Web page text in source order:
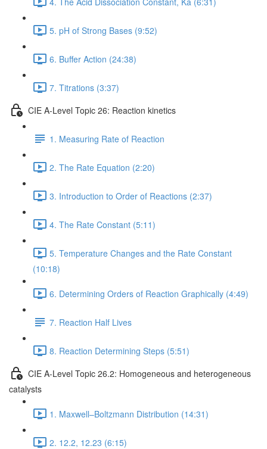
5. pH of Strong Bases (9:52)
6. Buffer Action (24:38)
7. Titrations (3:37)
CIE A-Level Topic 26: Reaction kinetics
1. Measuring Rate of Reaction
2. The Rate Equation (2:20)
3. Introduction to Order of Reactions (2:37)
4. The Rate Constant (5:11)
5. Temperature Changes and the Rate Constant
(10:18)
6. Determining Orders of Reaction Graphically (4:49)
7. Reaction Half Lives
8. Reaction Determining Steps (5:51)
CIE A-Level Topic 26.2: Homogeneous and heterogeneous
catalysts
1. Maxwell–Boltzmann Distribution (14:31)
2. 12.2, 12.23 (6:15)